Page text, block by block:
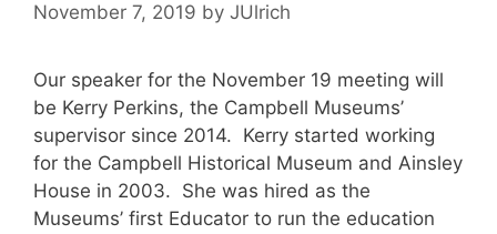
November 7, 2019 by JUlrich
Our speaker for the November 19 meeting will
be Kerry Perkins, the Campbell Museums’
supervisor since 2014. Kerry started working
for the Campbell Historical Museum and Ainsley
House in 2003. She was hired as the
Museums’ first Educator to run the education